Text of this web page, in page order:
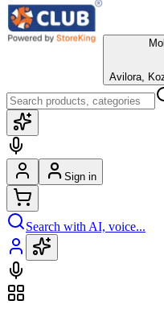
Avilora,
Sign in
Search with AI, voice...